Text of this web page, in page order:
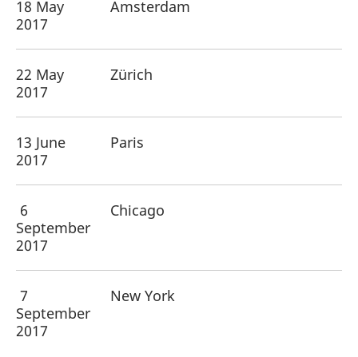
18 May
2017
Amsterdam
22 May
2017
Zürich
13 June
2017
Paris
6
September
2017
Chicago
7
September
2017
New York